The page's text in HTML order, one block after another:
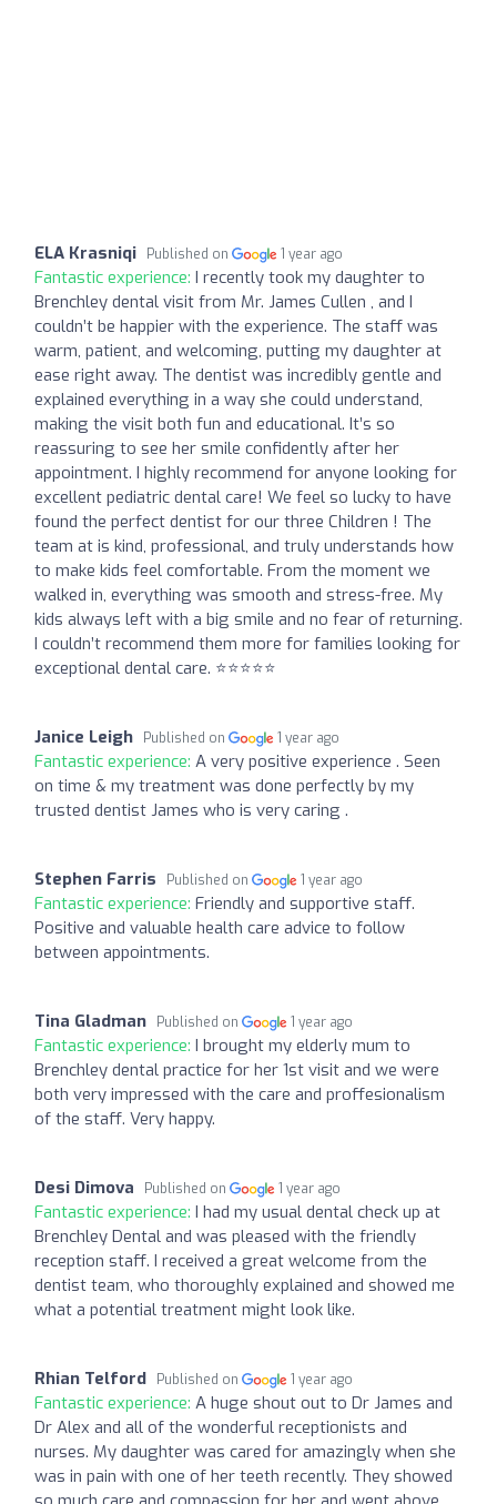
ELA Krasniqi Published on 1 year ago
Fantastic experience: I recently took my daughter to
Brenchley dental visit from Mr. James Cullen , and I
couldn’t be happier with the experience. The staff was
warm, patient, and welcoming, putting my daughter at
ease right away. The dentist was incredibly gentle and
explained everything in a way she could understand,
making the visit both fun and educational. It’s so
reassuring to see her smile confidently after her
appointment. I highly recommend for anyone looking for
excellent pediatric dental care! We feel so lucky to have
found the perfect dentist for our three Children ! The
team at is kind, professional, and truly understands how
to make kids feel comfortable. From the moment we
walked in, everything was smooth and stress-free. My
kids always left with a big smile and no fear of returning.
I couldn’t recommend them more for families looking for
exceptional dental care. ⭐️⭐️⭐️⭐️⭐️
Janice Leigh Published on 1 year ago
Fantastic experience: A very positive experience . Seen
on time & my treatment was done perfectly by my
trusted dentist James who is very caring .
Stephen Farris Published on 1 year ago
Fantastic experience: Friendly and supportive staff.
Positive and valuable health care advice to follow
between appointments.
Tina Gladman Published on 1 year ago
Fantastic experience: I brought my elderly mum to
Brenchley dental practice for her 1st visit and we were
both very impressed with the care and proffesionalism
of the staff. Very happy.
Desi Dimova Published on 1 year ago
Fantastic experience: I had my usual dental check up at
Brenchley Dental and was pleased with the friendly
reception staff. I received a great welcome from the
dentist team, who thoroughly explained and showed me
what a potential treatment might look like.
Rhian Telford Published on 1 year ago
Fantastic experience: A huge shout out to Dr James and
Dr Alex and all of the wonderful receptionists and
nurses. My daughter was cared for amazingly when she
was in pain with one of her teeth recently. They showed